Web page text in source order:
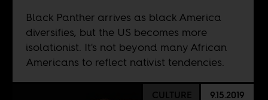
Black Panther arrives as black America
diversifies, but the US becomes more
isolationist. It's not beyond many African
Americans to reflect nativist tendencies.
CULTURE 9.15.2019